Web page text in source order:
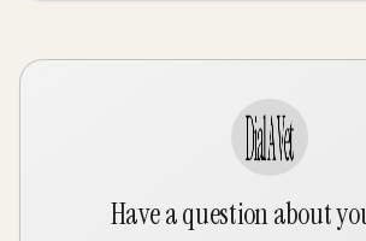
Have a question about